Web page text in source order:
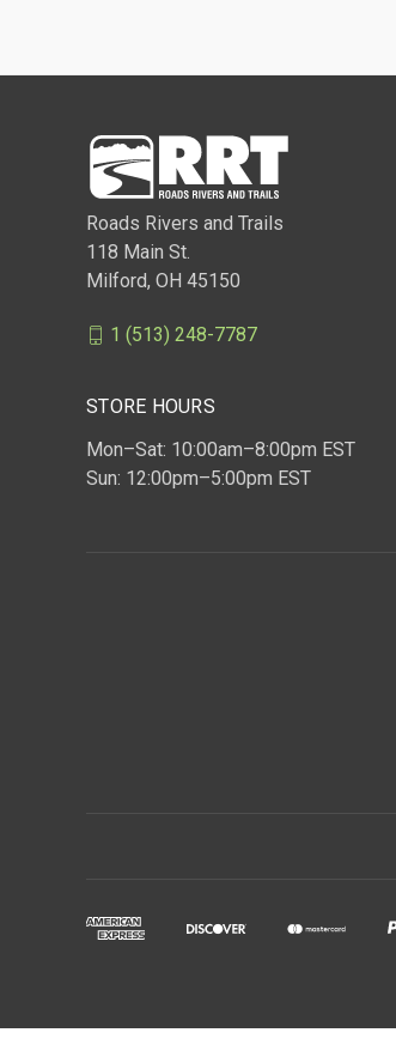
Roads Rivers and Trails
118 Main St.
Milford, OH 45150
1 (513) 248-7787
STORE HOURS
Mon–Sat: 10:00am–8:00pm EST
Sun: 12:00pm–5:00pm EST